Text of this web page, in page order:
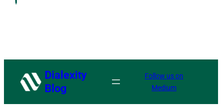
Dialexity
Blog
Follow us on
Medium